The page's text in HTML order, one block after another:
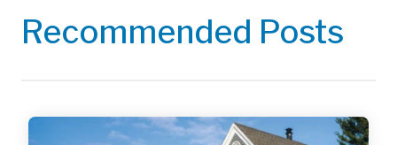
Recommended Posts